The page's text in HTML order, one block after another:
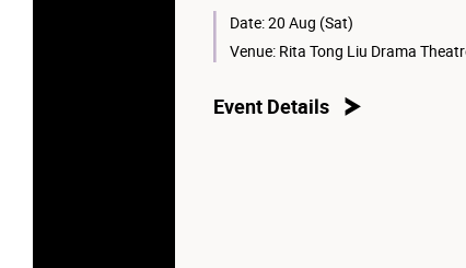
Date:20 Aug (Sat)
Venue: Rita Tong Liu Drama
Event Details